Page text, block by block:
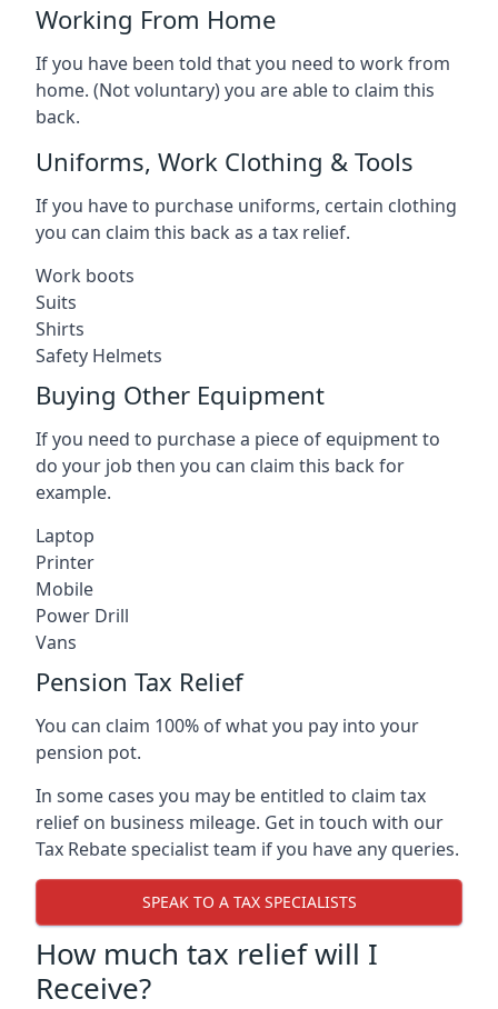
Working From Home
If you have been told that you need to work from
home. (Not voluntary) you are able to claim this
back.
Uniforms, Work Clothing & Tools
If you have to purchase uniforms, certain clothing
you can claim this back as a tax relief.
Work boots
Suits
Shirts
Safety Helmets
Buying Other Equipment
If you need to purchase a piece of equipment to
do your job then you can claim this back for
example.
Laptop
Printer
Mobile
Power Drill
Vans
Pension Tax Relief
You can claim 100% of what you pay into your
pension pot.
In some cases you may be entitled to claim tax
relief on business mileage. Get in touch with our
Tax Rebate specialist team if you have any queries.
SPEAK TO A TAX SPECIALISTS
How much tax relief will I
Receive?